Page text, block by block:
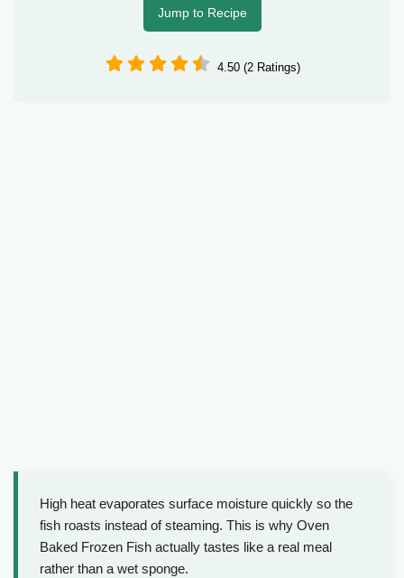
Jump to Recipe
4.50 (2 Ratings)
High heat evaporates surface moisture quickly so the
fish roasts instead of steaming. This is why Oven
Baked Frozen Fish actually tastes like a real meal
rather than a wet sponge.